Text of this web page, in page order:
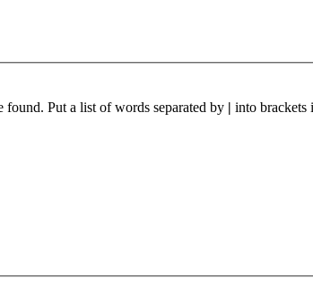
Put a list of words separated by | into brackets